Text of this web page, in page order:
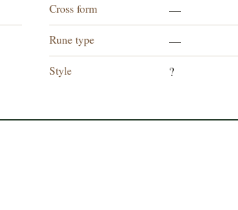
Cross form —
Rune type —
Style ?